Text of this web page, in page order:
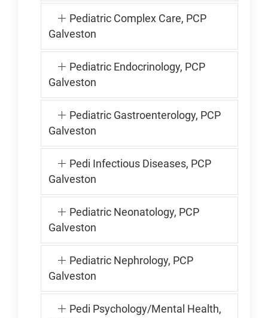
Pediatric Complex Care, PCP
Galveston
Pediatric Endocrinology, PCP
Galveston
Pediatric Gastroenterology, PCP
Galveston
Pedi Infectious Diseases, PCP
Galveston
Pediatric Neonatology, PCP
Galveston
Pediatric Nephrology, PCP
Galveston
Pedi Psychology/Mental Health,